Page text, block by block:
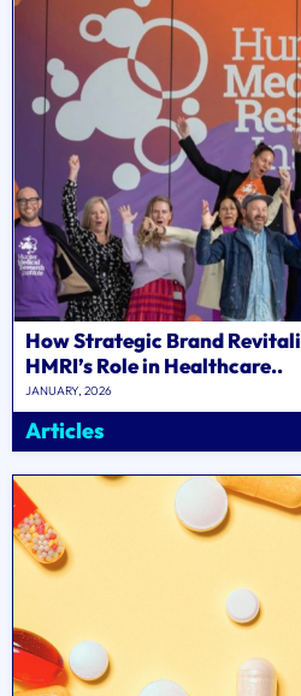
How Strategic Brand
HMRI’s Role in Healthcare..
JANUARY, 2026
Articles